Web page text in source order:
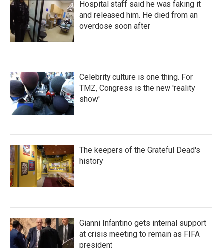
Hospital staff said he was faking it
and released him. He died from an
overdose soon after
Celebrity culture is one thing. For
TMZ, Congress is the new 'reality
show'
The keepers of the Grateful Dead's
history
Gianni Infantino gets internal support
at crisis meeting to remain as FIFA
president